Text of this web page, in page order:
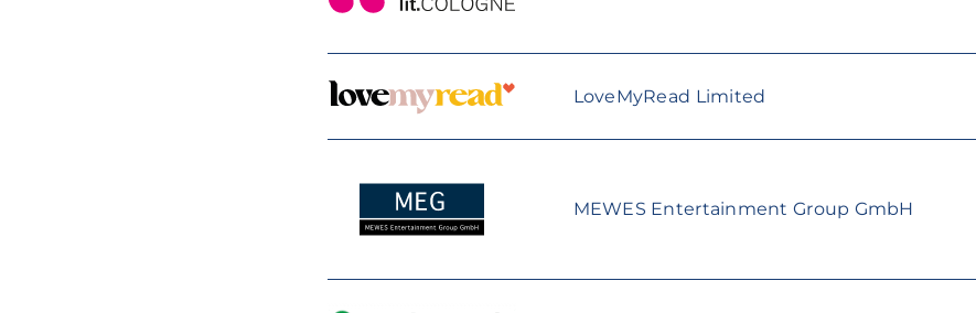
LoveMyRead Limited
MEWES Entertainment Group GmbH